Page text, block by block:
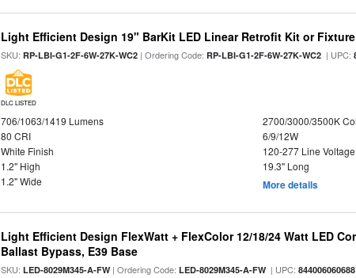
Light Efficient Design 19" BarKit LED Linear Retrofit Kit or
SKU:RP-LBI-G1-2F-6W-27K-WC2 | Ordering Code:RP-LBI-G1-2F-6W-27K-WC2 | UPC:
DLC LISTED
706/1063/1419 Lumens
2700/3000/3500K
80 CRI
6/9/12W
White Finish
120-277 Line Voltage
1.2" High
19.3" Long
1.2" Wide
More details
Light Efficient Design FlexWatt + FlexColor 12/18/24 Watt LED
Ballast Bypass, E39 Base
SKU:LED-8029M345-A-FW| Ordering Code:LED-8029M345-A-FW| UPC:844006060688